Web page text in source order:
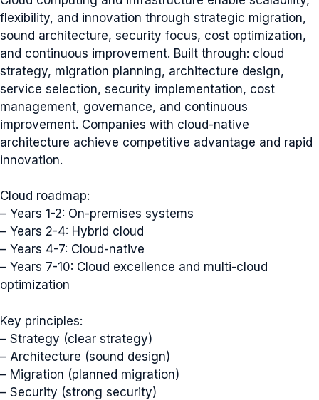
flexibility, and innovation through strategic migration,
sound architecture, security focus, cost optimization,
and continuous improvement. Built through: cloud
strategy, migration planning, architecture design,
service selection, security implementation, cost
management, governance, and continuous
improvement. Companies with cloud-native
architecture achieve competitive advantage and rapid
innovation.
Cloud roadmap:
– Years 1-2: On-premises systems
– Years 2-4: Hybrid cloud
– Years 4-7: Cloud-native
– Years 7-10: Cloud excellence and multi-cloud
optimization
Key principles:
– Strategy (clear strategy)
– Architecture (sound design)
– Migration (planned migration)
– Security (strong security)